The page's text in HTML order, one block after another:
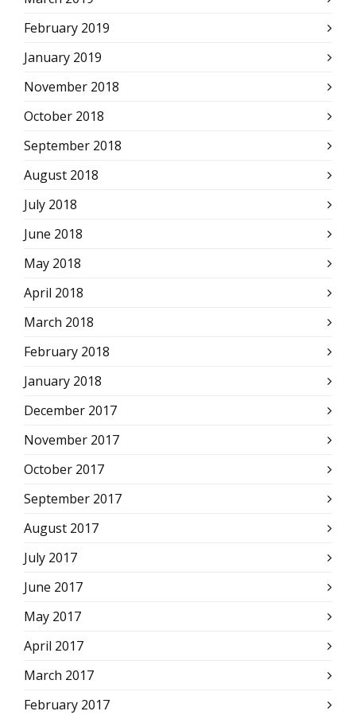
February 2019
January 2019
November 2018
October 2018
September 2018
August 2018
July 2018
June 2018
May 2018
April 2018
March 2018
February 2018
January 2018
December 2017
November 2017
October 2017
September 2017
August 2017
July 2017
June 2017
May 2017
April 2017
March 2017
February 2017